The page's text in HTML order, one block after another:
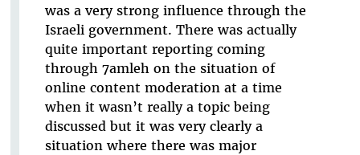
was a very strong influence through the
Israeli government. There was actually
quite important reporting coming
through 7amleh on the situation of
online content moderation at a time
when it wasn’t really a topic being
discussed but it was very clearly a
situation where there was major